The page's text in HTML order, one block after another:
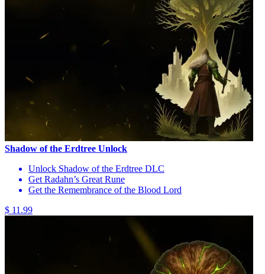
Shadow of the Erdtree Unlock
Unlock Shadow of the Erdtree DLC
Get Radahn’s Great Rune
Get the Remembrance of the Blood Lord
$ 11.99